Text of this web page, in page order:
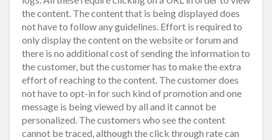
the content. The content that is being displayed does
not have to follow any guidelines. Effort is required to
only display the content on the website or forum and
there is no additional cost of sending the information to
the customer, but the customer has to make the extra
effort of reaching to the content. The customer does
not have to opt-in for such kind of promotion and one
message is being viewed by all and it cannot be
personalized. The customers who see the content
cannot be traced, although the click through rate can